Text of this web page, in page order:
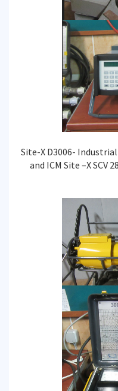
Site-X D3006- Industrial
and ICM Site –X SCV